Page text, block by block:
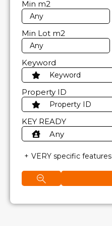
Min m2
Min Lot m2
Keyword
Property ID
KEY READY
Any
VERY specific features